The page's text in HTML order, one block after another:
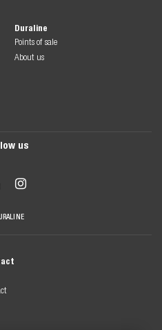
Duraline
Points of sale
About us
us
